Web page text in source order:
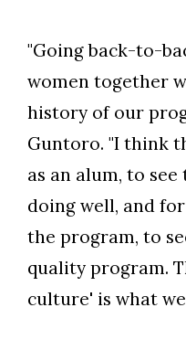
"Going back-to-
women together
history of our
Guntoro. "I think
as an alum, to
doing well, and
the program, to
quality program.
culture' is what